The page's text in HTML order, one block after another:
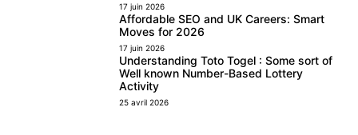
17 juin 2026
Affordable SEO and UK Careers: Smart
Moves for 2026
17 juin 2026
Understanding Toto Togel : Some sort of
Well known Number-Based Lottery
Activity
25 avril 2026